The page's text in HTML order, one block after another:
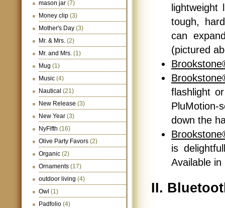
mason jar (7)
Money clip (3)
Mother's Day (3)
Mr. & Mrs. (2)
Mr. and Mrs. (1)
Mug (1)
Music (4)
Nautical (21)
New Release (3)
New Year (3)
NyFifth (16)
Olive Party Favors (2)
Organic (2)
Ornaments (17)
outdoor living (4)
Owl (1)
Padfolio (4)
tough,
can
(pictured
flashlight
down the
is
Available
II.